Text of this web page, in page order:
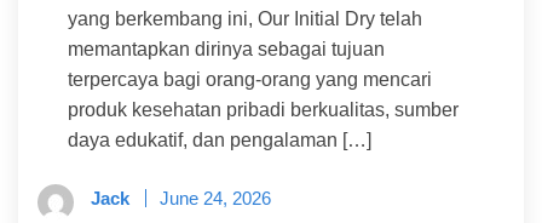
yang berkembang ini, Our Initial Dry telah
memantapkan dirinya sebagai tujuan
terpercaya bagi orang-orang yang mencari
produk kesehatan pribadi berkualitas, sumber
daya edukatif, dan pengalaman […]
Jack June 24, 2026